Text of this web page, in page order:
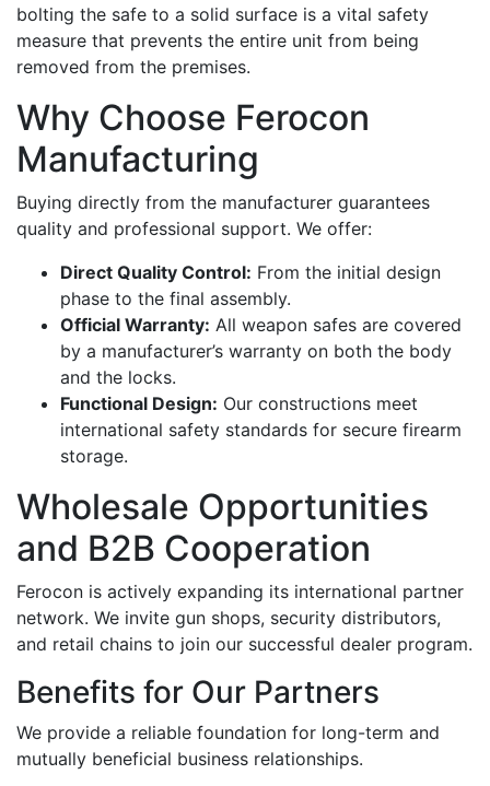
bolting the safe to a solid surface is a vital safety
measure that prevents the entire unit from being
removed from the premises.
Why Choose Ferocon
Manufacturing
Buying directly from the manufacturer guarantees
quality and professional support. We offer:
Direct Quality Control: From the initial design
phase to the final assembly.
Official Warranty: All weapon safes are covered
by a manufacturer’s warranty on both the body
and the locks.
Functional Design: Our constructions meet
international safety standards for secure firearm
storage.
Wholesale Opportunities
and B2B Cooperation
Ferocon is actively expanding its international partner
network. We invite gun shops, security distributors,
and retail chains to join our successful dealer program.
Benefits for Our Partners
We provide a reliable foundation for long-term and
mutually beneficial business relationships.